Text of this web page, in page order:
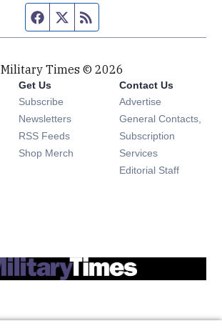
Facebook page
Twitter feed
Military Times © 2026
Get Us
Subscribe Opens in new window
Newsletters Opens in new window
RSS Feeds Opens in new window
Shop Merch Opens in new window
Contact Us
Advertise
General Contacts,
Subscription
Services
Editorial Staff